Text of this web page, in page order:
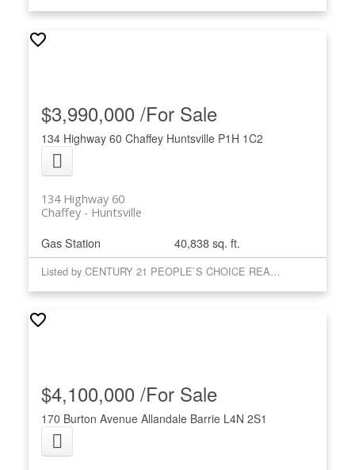
134 Highway 60 Chaffey Huntsville P1H 1C2
134 Highway 60
Huntsville
Chaffey
$3,990,000 /For Sale
Gas Station 40,838 sq. ft.
Listed by CENTURY 21 PEOPLE`S CHOICE REALTY INC.
170 Burton Avenue Allandale Barrie L4N 2S1
$4,100,000 /For Sale